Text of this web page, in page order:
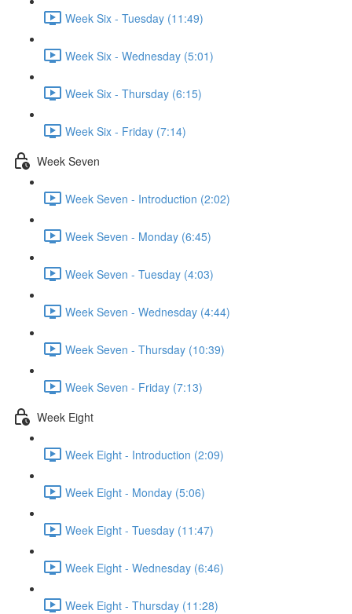
Week Six - Tuesday (11:49)
Week Six - Wednesday (5:01)
Week Six - Thursday (6:15)
Week Six - Friday (7:14)
Week Seven
Week Seven - Introduction (2:02)
Week Seven - Monday (6:45)
Week Seven - Tuesday (4:03)
Week Seven - Wednesday (4:44)
Week Seven - Thursday (10:39)
Week Seven - Friday (7:13)
Week Eight
Week Eight - Introduction (2:09)
Week Eight - Monday (5:06)
Week Eight - Tuesday (11:47)
Week Eight - Wednesday (6:46)
Week Eight - Thursday (11:28)